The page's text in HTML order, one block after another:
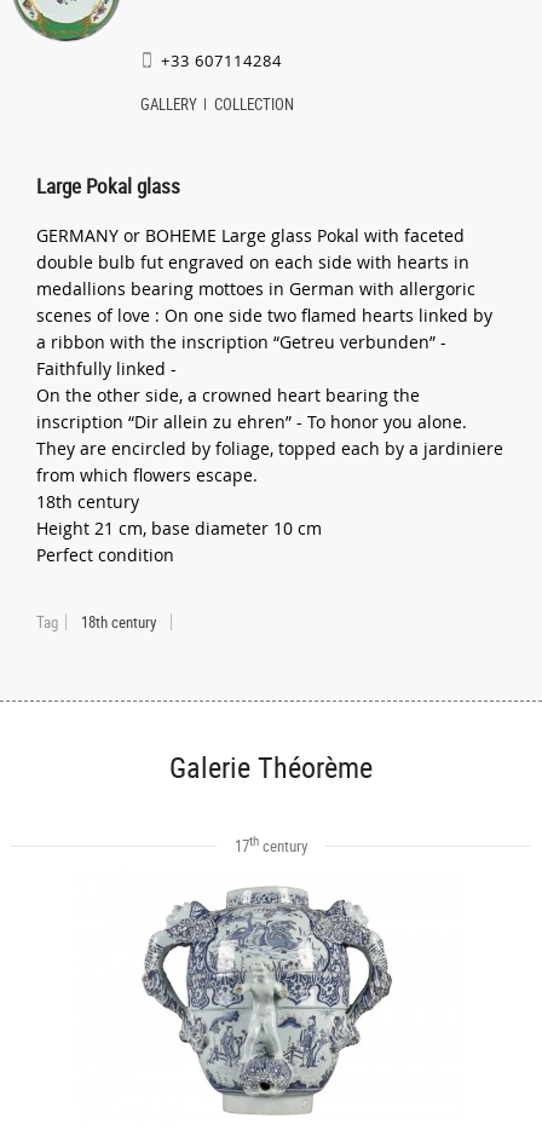
+33 607114284
GALLERY COLLECTION
Large Pokal glass
GERMANY or BOHEME Large glass Pokal with faceted
double bulb fut engraved on each side with hearts in
medallions bearing mottoes in German with allergoric
scenes of love : On one side two flamed hearts linked by
a ribbon with the inscription “Getreu verbunden” -
Faithfully linked -
On the other side, a crowned heart bearing the
inscription “Dir allein zu ehren” - To honor you alone.
They are encircled by foliage, topped each by a jardiniere
from which flowers escape.
18th century
Height 21 cm, base diameter 10 cm
Perfect condition
Tag 18th century
Galerie Théorème
17thcentury